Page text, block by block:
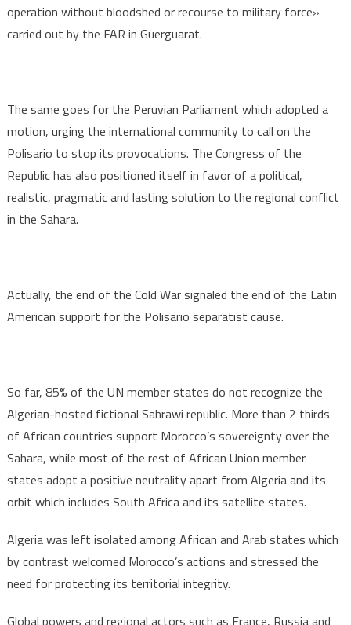
operation without bloodshed or recourse to military force»
carried out by the FAR in Guerguarat.
The same goes for the Peruvian Parliament which adopted a
motion, urging the international community to call on the
Polisario to stop its provocations. The Congress of the
Republic has also positioned itself in favor of a political,
realistic, pragmatic and lasting solution to the regional conflict
in the Sahara.
Actually, the end of the Cold War signaled the end of the Latin
American support for the Polisario separatist cause.
So far, 85% of the UN member states do not recognize the
Algerian-hosted fictional Sahrawi republic. More than 2 thirds
of African countries support Morocco’s sovereignty over the
Sahara, while most of the rest of African Union member
states adopt a positive neutrality apart from Algeria and its
orbit which includes South Africa and its satellite states.
Algeria was left isolated among African and Arab states which
by contrast welcomed Morocco’s actions and stressed the
need for protecting its territorial integrity.
Global powers and regional actors such as France, Russia and